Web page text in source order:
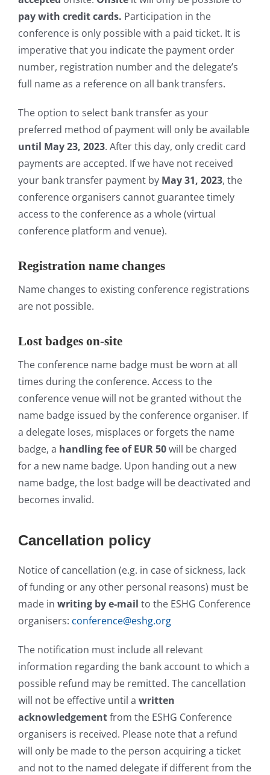
pay with credit cards. Participation in the
conference is only possible with a paid ticket. It is
imperative that you indicate the payment order
number, registration number and the delegate’s
full name as a reference on all bank transfers.
The option to select bank transfer as your
preferred method of payment will only be available
until May 23, 2023. After this day, only credit card
payments are accepted. If we have not received
your bank transfer payment by May 31, 2023, the
conference organisers cannot guarantee timely
access to the conference as a whole (virtual
conference platform and venue).
Registration name changes
Name changes to existing conference registrations
are not possible.
Lost badges on-site
The conference name badge must be worn at all
times during the conference. Access to the
conference venue will not be granted without the
name badge issued by the conference organiser. If
a delegate loses, misplaces or forgets the name
badge, a handling fee of EUR 50will be charged
for a new name badge. Upon handing out a new
name badge, the lost badge will be deactivated and
becomes invalid.
Cancellation policy
Notice of cancellation (e.g. in case of sickness, lack
of funding or any other personal reasons) must be
made in writing by e-mail to the ESHG Conference
organisers: conference@eshg.org
The notification must include all relevant
information regarding the bank account to which a
possible refund may be remitted. The cancellation
will not be effective until a written
acknowledgementfrom the ESHG Conference
organisers is received. Please note that a refund
will only be made to the person acquiring a ticket
and not to the named delegate if different from the